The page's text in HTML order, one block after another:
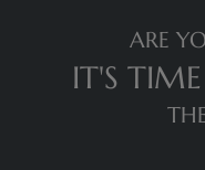
ARE
IT'S